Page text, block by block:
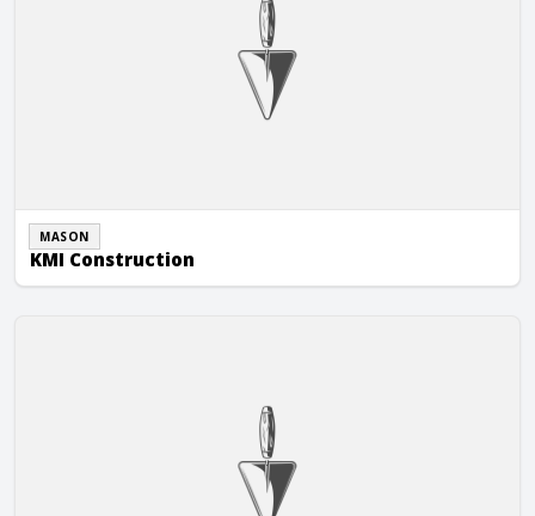
MASON
KMI Construction